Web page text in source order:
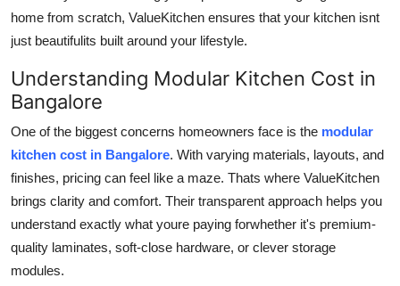
Finance
Real Estate
General
Support Number
How To
Top 10
home from scratch, ValueKitchen ensures that your kitchen isnt
just beautifulits built around your lifestyle.
Understanding Modular Kitchen Cost in
Bangalore
One of the biggest concerns homeowners face is the modular
kitchen cost in Bangalore. With varying materials, layouts, and
finishes, pricing can feel like a maze. Thats where ValueKitchen
brings clarity and comfort. Their transparent approach helps you
understand exactly what youre paying forwhether it's premium-
quality laminates, soft-close hardware, or clever storage
modules.